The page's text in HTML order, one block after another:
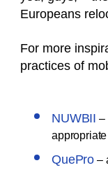
Europeans
For more
practices of
NUWBII –
QuePro –